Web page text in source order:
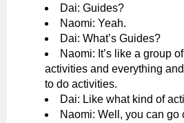
Dai: Guides?
Naomi: Yeah.
Dai: What’s Guides?
Naomi: It’s like a group
activities and everything
to do activities.
Dai: Like what kind of
Naomi: Well, you can go